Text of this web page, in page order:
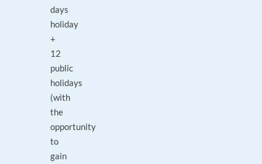
days
holiday
+
12
public
holidays
(with
the
opportunity
to
gain